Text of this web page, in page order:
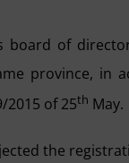
board of
province, in
2015 of 25th May.
the